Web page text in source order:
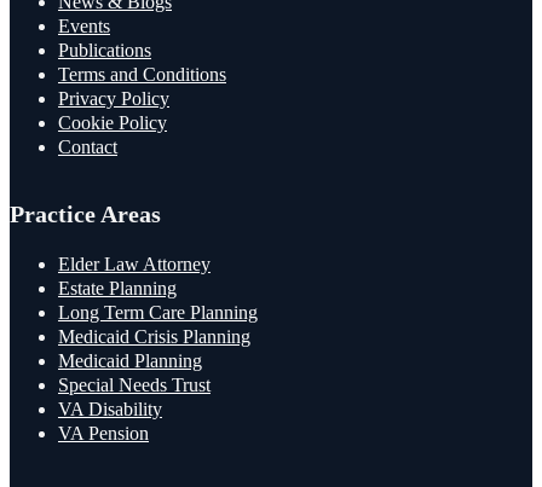
Events
Publications
Terms and Conditions
Privacy Policy
Cookie Policy
Contact
Practice Areas
Elder Law Attorney
Estate Planning
Long Term Care Planning
Medicaid Crisis Planning
Medicaid Planning
Special Needs Trust
VA Disability
VA Pension